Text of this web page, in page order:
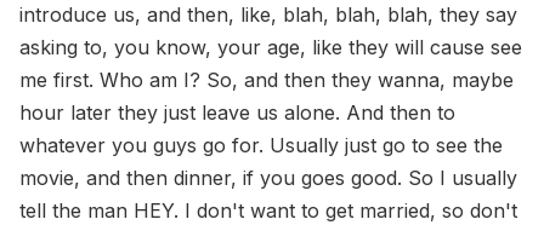
introduce us, and then, like, blah, blah, blah, they say
asking to, you know, your age, like they will cause see
me first. Who am I? So, and then they wanna, maybe
hour later they just leave us alone. And then to
whatever you guys go for. Usually just go to see the
movie, and then dinner, if you goes good. So I usually
tell the man HEY. I don't want to get married, so don't